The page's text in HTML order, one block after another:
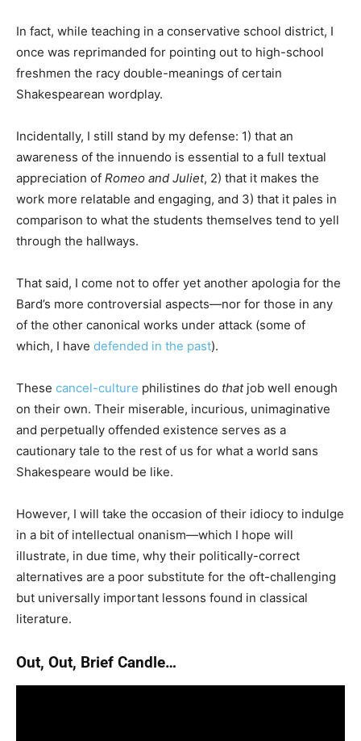
In fact, while teaching in a conservative school district, I
once was reprimanded for pointing out to high-school
freshmen the racy double-meanings of certain
Shakespearean wordplay.
Incidentally, I still stand by my defense: 1) that an
awareness of the innuendo is essential to a full textual
appreciation of Romeo and Juliet, 2) that it makes the
work more relatable and engaging, and 3) that it pales in
comparison to what the students themselves tend to yell
through the hallways.
That said, I come not to offer yet another apologia for the
Bard’s more controversial aspects—nor for those in any
of the other canonical works under attack (some of
which, I have defended in the past).
These cancel-culture philistines do thatjob well enough
on their own. Their miserable, incurious, unimaginative
and perpetually offended existence serves as a
cautionary tale to the rest of us for what a world sans
Shakespeare would be like.
However, I will take the occasion of their idiocy to indulge
in a bit of intellectual onanism—which I hope will
illustrate, in due time, why their politically-correct
alternatives are a poor substitute for the oft-challenging
but universally important lessons found in classical
literature.
Out, Out, Brief Candle…